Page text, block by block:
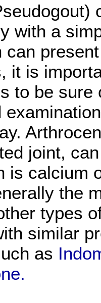
with a
can
it is
to be sure
joint,
is calcium
the
types
similar
as